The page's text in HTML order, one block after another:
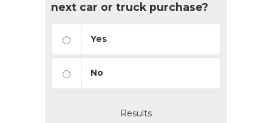
next car or truck purchase?
Yes
No
Results